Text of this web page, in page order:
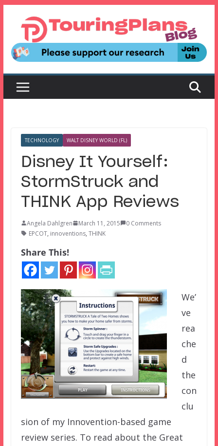
content
TECHNOLOGY WALT DISNEY WORLD (FL)
Disney It Yourself:
StormStruck and
THINK App Reviews
Angela Dahlgren March 11, 2015
0 Comments
EPCOT, innoventions, THINK
Share This!
We’
ve
rea
che
d
the
con
clu
sion of my Innovention-based game
review series. To read about the Great